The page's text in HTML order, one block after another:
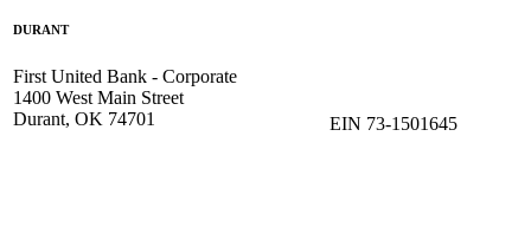
DURANT
First United Bank - Corporate
1400 West Main Street
Durant, OK 74701
EIN 73-1501645